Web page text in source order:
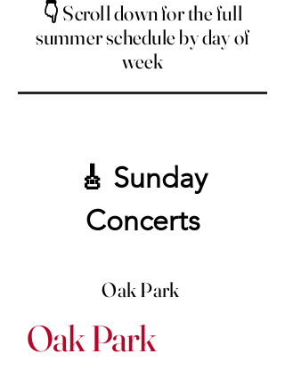
👇 Scroll down for the full
summer schedule by day of
week
🎸 Sunday
Concerts
Oak Park
Oak Park